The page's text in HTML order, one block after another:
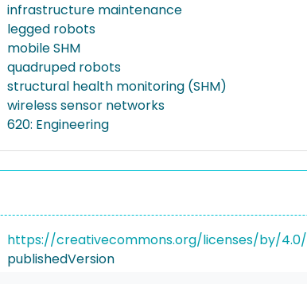
infrastructure maintenance
legged robots
mobile SHM
quadruped robots
structural health monitoring (SHM)
wireless sensor networks
620: Engineering
https://creativecommons.org/licenses/by/4.0/
publishedVersion